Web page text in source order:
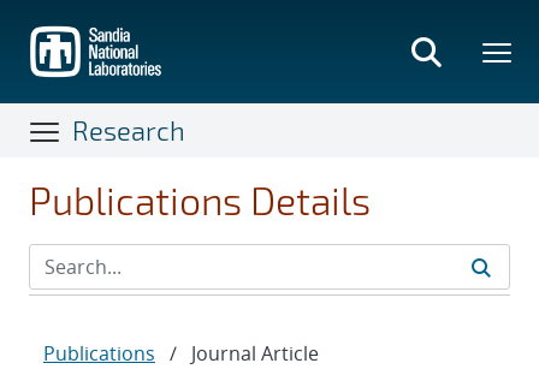
main
content
Research
Publications Details
Publications / Journal Article